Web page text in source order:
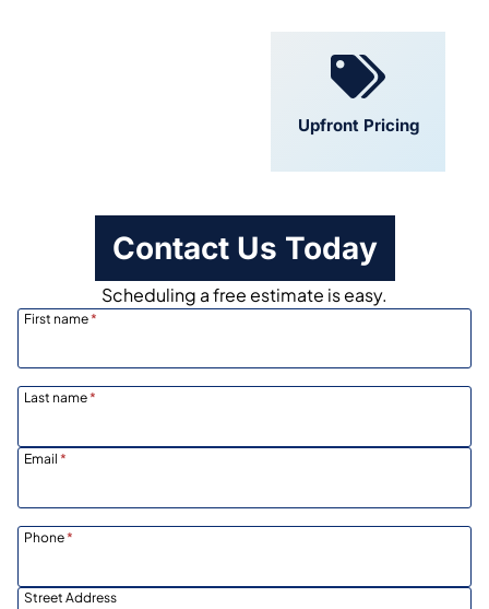
Upfront Pricing
Contact Us Today
Scheduling a free estimate is easy.
First name*
Last name*
Email *
Phone*
Street Address